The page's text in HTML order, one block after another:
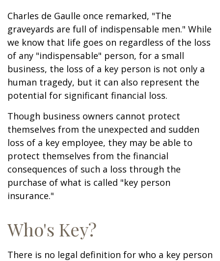
Charles de Gaulle once remarked, "The
graveyards are full of indispensable men." While
we know that life goes on regardless of the loss
of any "indispensable" person, for a small
business, the loss of a key person is not only a
human tragedy, but it can also represent the
potential for significant financial loss.
Though business owners cannot protect
themselves from the unexpected and sudden
loss of a key employee, they may be able to
protect themselves from the financial
consequences of such a loss through the
purchase of what is called "key person
insurance."
Who's Key?
There is no legal definition for who a key person